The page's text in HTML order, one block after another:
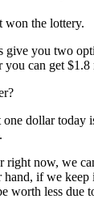
won the lottery.
you two
can get $1.8
one dollar today
right now, we
if we keep
worth less due